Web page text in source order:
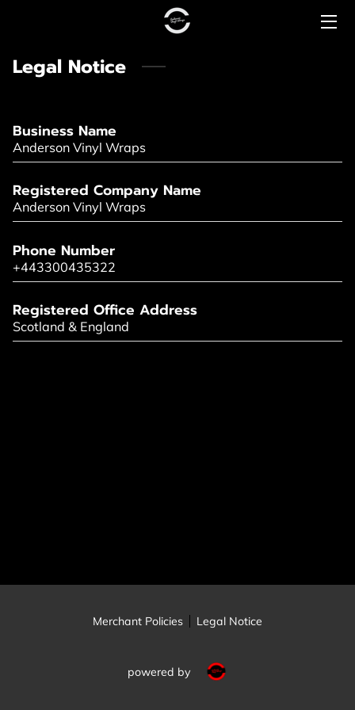
HOME
CONTACT US
PREMIUM RANGE
LUXURY RANGE
Legal Notice
Business Name
Anderson Vinyl Wraps
Registered Company Name
Anderson Vinyl Wraps
Phone Number
+443300435322
Registered Office Address
Scotland & England
Merchant Policies Legal Notice
powered by